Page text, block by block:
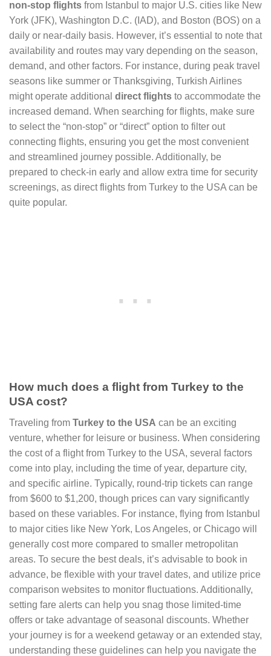
non-stop flights from Istanbul to major U.S. cities like New
York (JFK), Washington D.C. (IAD), and Boston (BOS) on a
daily or near-daily basis. However, it’s essential to note that
availability and routes may vary depending on the season,
demand, and other factors. For instance, during peak travel
seasons like summer or Thanksgiving, Turkish Airlines
might operate additional direct flights to accommodate the
increased demand. When searching for flights, make sure
to select the “non-stop” or “direct” option to filter out
connecting flights, ensuring you get the most convenient
and streamlined journey possible. Additionally, be
prepared to check-in early and allow extra time for security
screenings, as direct flights from Turkey to the USA can be
quite popular.
How much does a flight from Turkey to the
USA cost?
Traveling from Turkey to the USA can be an exciting
venture, whether for leisure or business. When considering
the cost of a flight from Turkey to the USA, several factors
come into play, including the time of year, departure city,
and specific airline. Typically, round-trip tickets can range
from $600 to $1,200, though prices can vary significantly
based on these variables. For instance, flying from Istanbul
to major cities like New York, Los Angeles, or Chicago will
generally cost more compared to smaller metropolitan
areas. To secure the best deals, it’s advisable to book in
advance, be flexible with your travel dates, and utilize price
comparison websites to monitor fluctuations. Additionally,
setting fare alerts can help you snag those limited-time
offers or take advantage of seasonal discounts. Whether
your journey is for a weekend getaway or an extended stay,
understanding these guidelines can help you navigate the